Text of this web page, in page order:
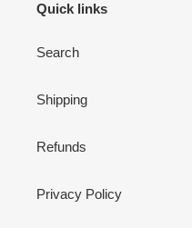
Quick links
Search
Shipping
Refunds
Privacy Policy